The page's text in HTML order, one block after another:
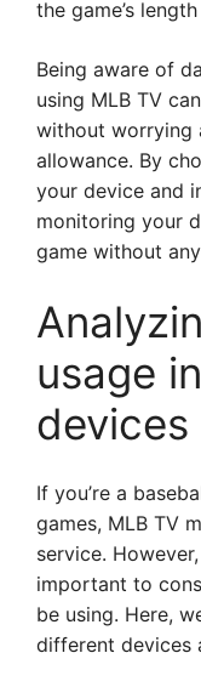
the game’s
Being aware of
using MLB TV
without worrying
allowance. By
your device and
monitoring your
game without
usage
If you’re a
games, MLB TV
service.
important to
be using. Here,
different devices